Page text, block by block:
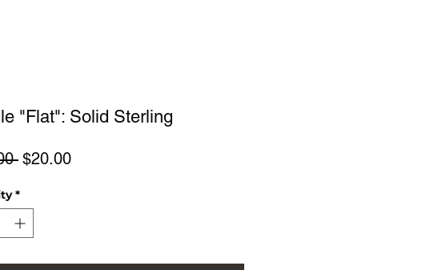
"Flat": Solid Sterling
Regular
$20.00Sale
*